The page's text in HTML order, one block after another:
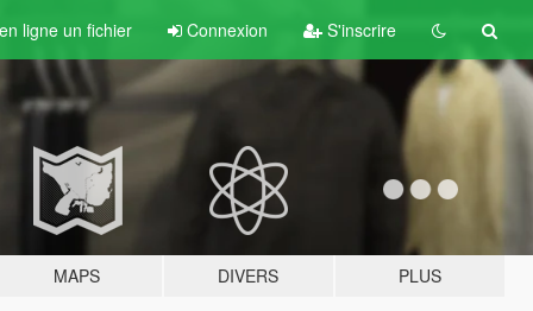
ligne un fichier Connexion S'inscrire
MAPS DIVERS PLUS